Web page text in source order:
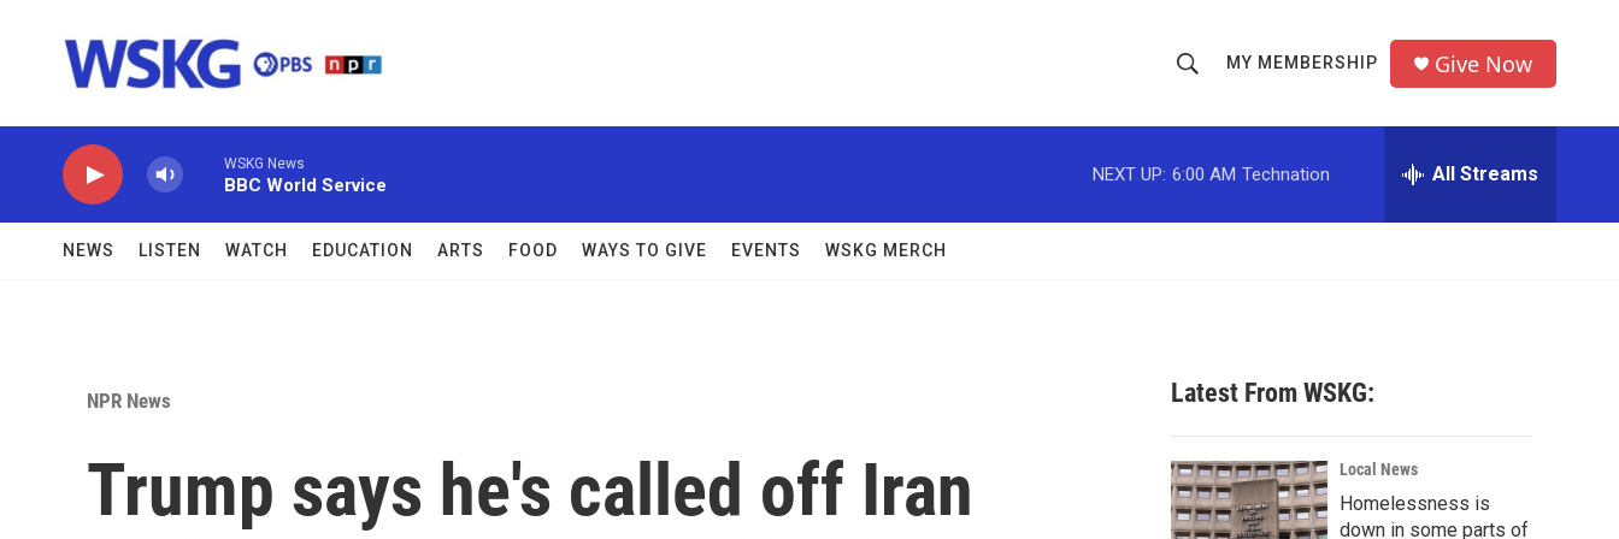
h
o
w
c
h
r
MY MEMBERSHIP Give Now
WSKG News
BBC World Service
NEXT UP: 6:00 AM Technation All Streams
NEWS LISTEN WATCH EDUCATION ARTS FOOD WAYS TO GIVE EVENTS WSKG MERCH
NPR News
Trump says he's called off Iran
Latest From WSKG:
Local News
Homelessness is
down in some parts of